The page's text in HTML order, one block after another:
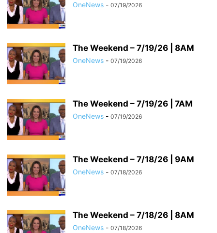
OneNews - 07/19/2026
The Weekend – 7/19/26 | 8AM
OneNews - 07/19/2026
The Weekend – 7/19/26 | 7AM
OneNews - 07/19/2026
The Weekend – 7/18/26 | 9AM
OneNews - 07/18/2026
The Weekend – 7/18/26 | 8AM
OneNews - 07/18/2026